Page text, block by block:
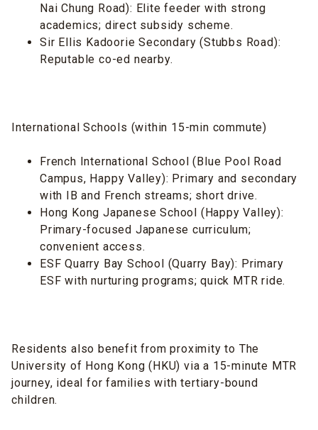
Nai Chung Road): Elite feeder with strong
academics; direct subsidy scheme.
Sir Ellis Kadoorie Secondary (Stubbs Road):
Reputable co-ed nearby.
International Schools (within 15-min commute)
French International School (Blue Pool Road
Campus, Happy Valley): Primary and secondary
with IB and French streams; short drive.
Hong Kong Japanese School (Happy Valley):
Primary-focused Japanese curriculum;
convenient access.
ESF Quarry Bay School (Quarry Bay): Primary
ESF with nurturing programs; quick MTR ride.
Residents also benefit from proximity to The
University of Hong Kong (HKU) via a 15-minute MTR
journey, ideal for families with tertiary-bound
children.